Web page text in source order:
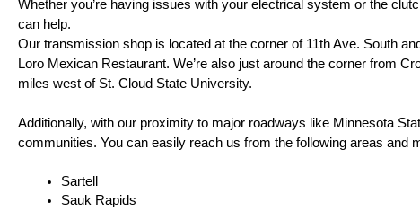
Whether you’re having issues with your electrical system or the
can help.
Our transmission shop is located at the corner of 11th Ave. South
Loro Mexican Restaurant. We’re also just around the corner from
miles west of St. Cloud State University.
Additionally, with our proximity to major roadways like Minnesota
communities. You can easily reach us from the following areas and
Sartell
Sauk Rapids